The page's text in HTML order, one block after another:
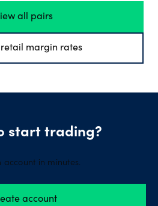
all pairs
margin rates
start trading?
account in minutes.
account